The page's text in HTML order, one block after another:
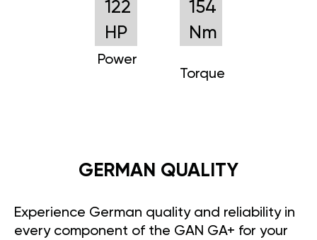
122
HP
Power
154
Nm
Torque
GERMAN QUALITY
Experience German quality and reliability in
every component of the GAN GA+ for your